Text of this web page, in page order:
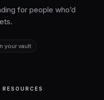
for people who’d
your vault
RESOURCES